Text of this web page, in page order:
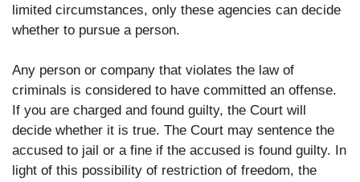
limited circumstances, only these agencies can decide
whether to pursue a person.
Any person or company that violates the law of
criminals is considered to have committed an offense.
If you are charged and found guilty, the Court will
decide whether it is true. The Court may sentence the
accused to jail or a fine if the accused is found guilty. In
light of this possibility of restriction of freedom, the